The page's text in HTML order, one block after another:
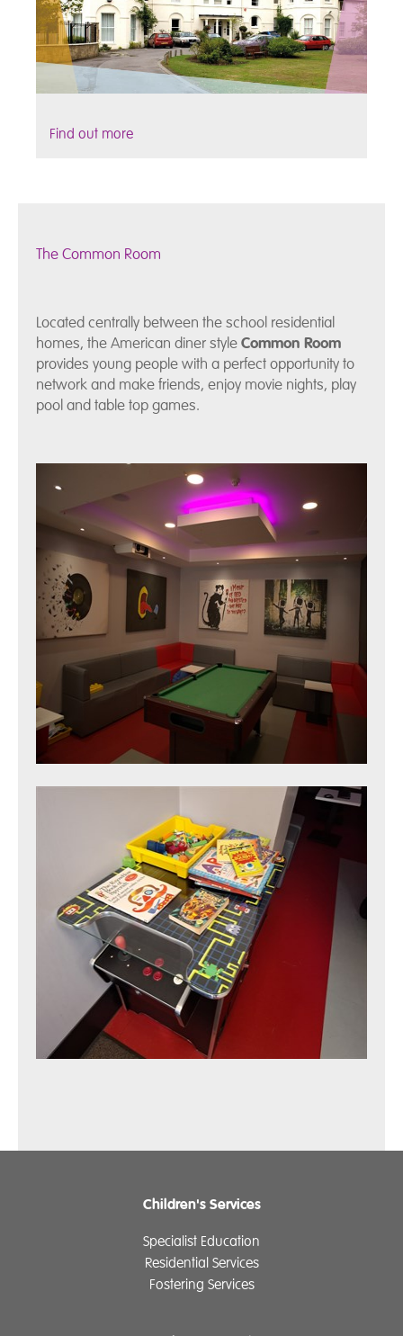
Find out more
The Common Room
Located centrally between the school residential
homes, the American diner styleCommon Room
provides young people with a perfect opportunity to
network and make friends, enjoy movie nights, play
pool and table top games.
Children's Services
Specialist Education
Residential Services
Fostering Services